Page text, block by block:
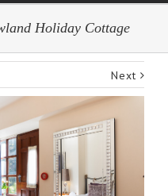
Next